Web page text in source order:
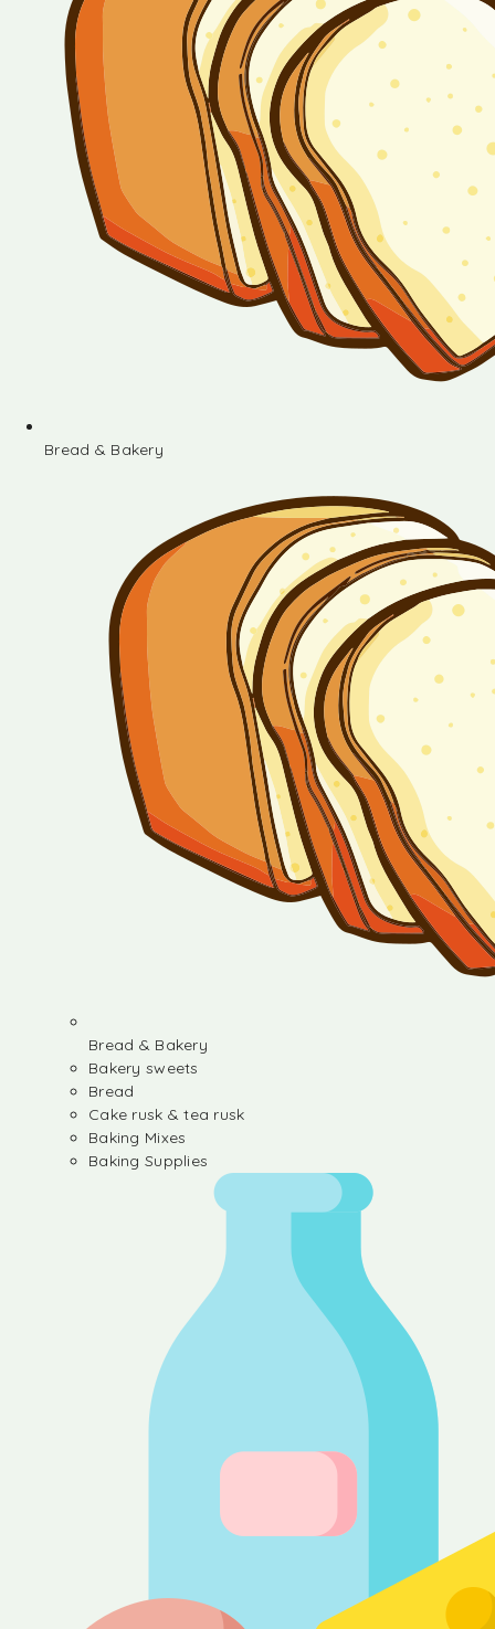
Bread & Bakery
Bread & Bakery
Bakery sweets
Bread
Cake rusk & tea rusk
Baking Mixes
Baking Supplies